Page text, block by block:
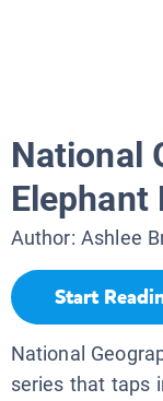
National
Elephant
Author: Ashlee
Start
National
series that taps